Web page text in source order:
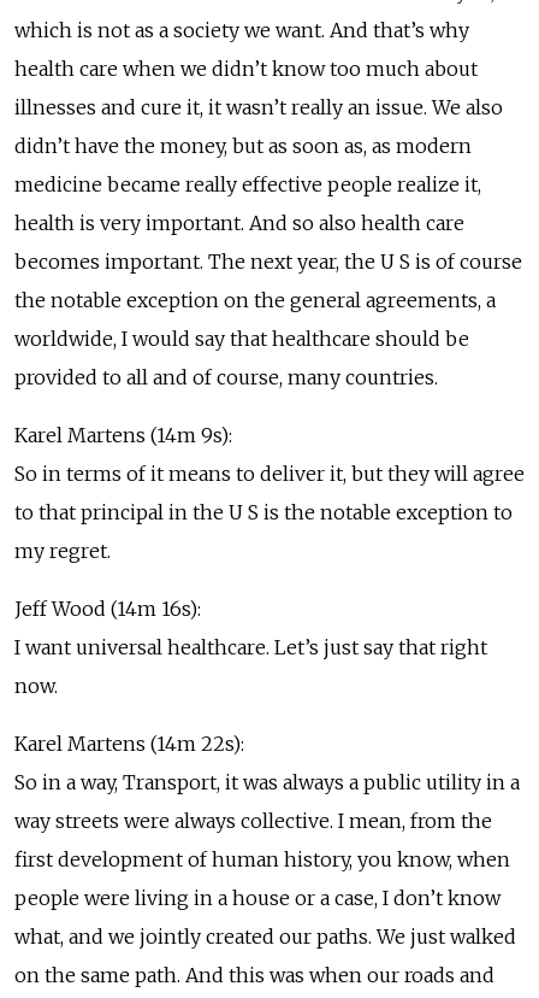
which is not as a society we want. And that’s why
health care when we didn’t know too much about
illnesses and cure it, it wasn’t really an issue. We also
didn’t have the money, but as soon as, as modern
medicine became really effective people realize it,
health is very important. And so also health care
becomes important. The next year, the U S is of course
the notable exception on the general agreements, a
worldwide, I would say that healthcare should be
provided to all and of course, many countries.
Karel Martens (14m 9s):
So in terms of it means to deliver it, but they will agree
to that principal in the U S is the notable exception to
my regret.
Jeff Wood (14m 16s):
I want universal healthcare. Let’s just say that right
now.
Karel Martens (14m 22s):
So in a way, Transport, it was always a public utility in a
way streets were always collective. I mean, from the
first development of human history, you know, when
people were living in a house or a case, I don’t know
what, and we jointly created our paths. We just walked
on the same path. And this was when our roads and